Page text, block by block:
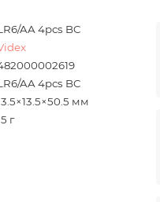
AA 4pcs BC
AA 4pcs BC
мм
г